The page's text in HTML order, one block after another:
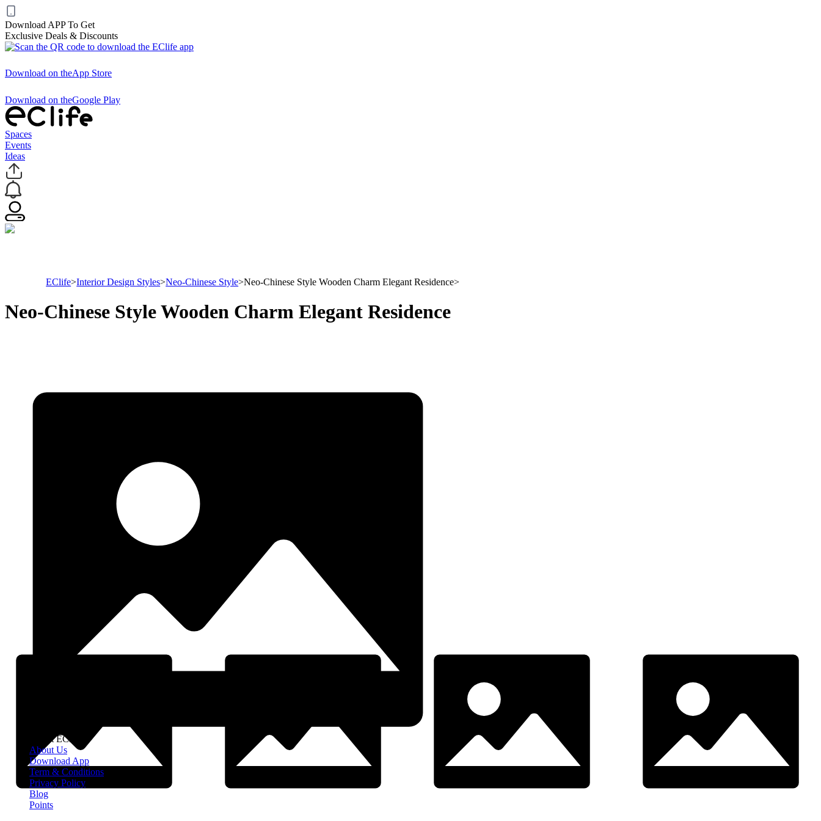
Download APP To Get
Exclusive Deals & Discounts
Download on theApp Store
Download on theGoogle Play
Spaces
Events
Ideas
EClife>Interior Design Styles>Neo-Chinese Style>Neo-Chinese Style Wooden Charm Elegant Residence>
Neo-Chinese Style Wooden Charm Elegant Residence
About EClife
About Us
Download App
Term & Conditions
Privacy Policy
Blog
Points